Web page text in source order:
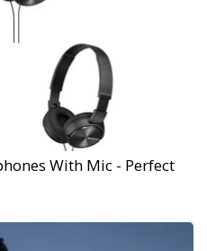
With Mic - Perfect